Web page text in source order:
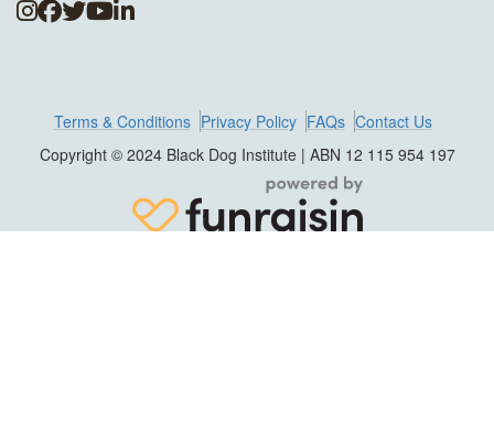
Terms & Conditions Privacy Policy FAQs Contact Us
Copyright © 2024 Black Dog Institute | ABN 12 115 954 197